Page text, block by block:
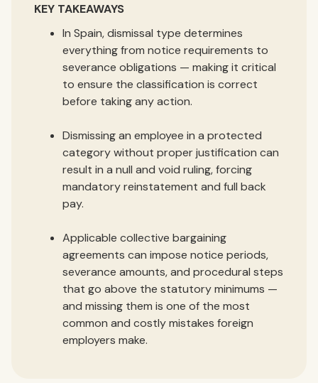
KEY TAKEAWAYS
In Spain, dismissal type determines
everything from notice requirements to
severance obligations — making it critical
to ensure the classification is correct
before taking any action.
Dismissing an employee in a protected
category without proper justification can
result in a null and void ruling, forcing
mandatory reinstatement and full back
pay.
Applicable collective bargaining
agreements can impose notice periods,
severance amounts, and procedural steps
that go above the statutory minimums —
and missing them is one of the most
common and costly mistakes foreign
employers make.